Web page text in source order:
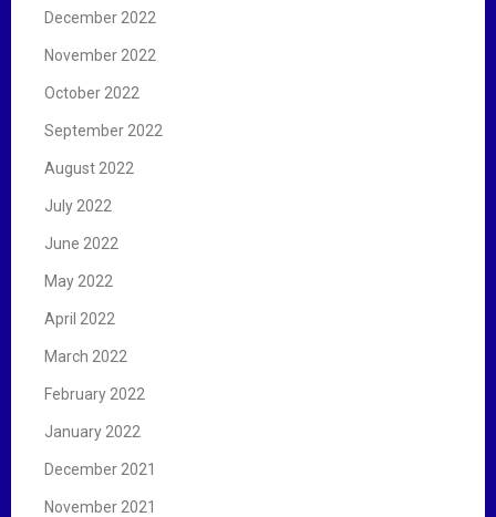
December 2022
November 2022
October 2022
September 2022
August 2022
July 2022
June 2022
May 2022
April 2022
March 2022
February 2022
January 2022
December 2021
November 2021